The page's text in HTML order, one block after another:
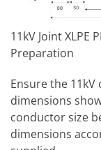
11kV Joint XLPE
Preparation
Ensure the
dimensions
conductor size
dimensions